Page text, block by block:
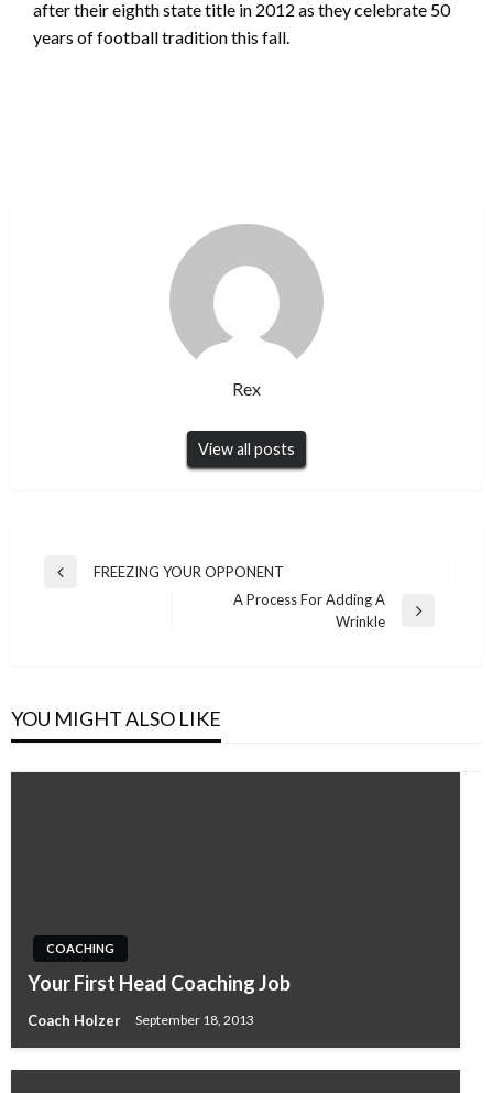
after their eighth state title in 2012 as they celebrate 50
years of football tradition this fall.
Rex
View all posts
Post
Previous
FREEZING YOUR OPPONENT
A Process For Adding A
Wrinkle
YOU MIGHT ALSO LIKE
COACHING
Your First Head Coaching Job
Coach Holzer September 18, 2013